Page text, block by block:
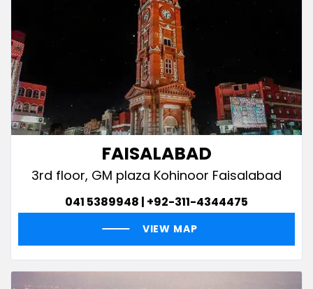
FAISALABAD
3rd floor, GM plaza Kohinoor Faisalabad
041 5389948 | +92-311-4344475
VIEW MAP